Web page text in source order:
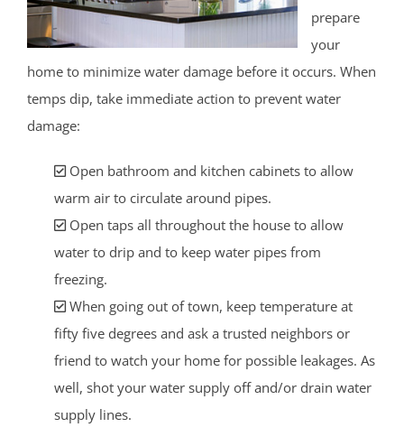
prepare
your
home to minimize water damage before it occurs. When
temps dip, take immediate action to prevent water
damage:
Open bathroom and kitchen cabinets to allow
warm air to circulate around pipes.
Open taps all throughout the house to allow
water to drip and to keep water pipes from
freezing.
When going out of town, keep temperature at
fifty five degrees and ask a trusted neighbors or
friend to watch your home for possible leakages. As
well, shot your water supply off and/or drain water
supply lines.